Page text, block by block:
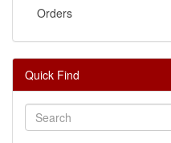
Orders
Quick Find